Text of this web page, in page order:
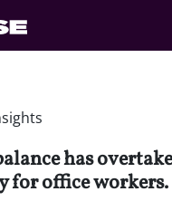
has
office workers.